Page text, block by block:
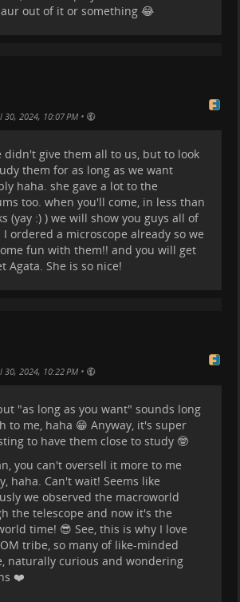
out of it or something 😂
30, 2024, 10:07 PM •
didn't give them all to us, but to look
them for as long as we want
haha. she gave a lot to the
too. when you'll come, in less than
(yay :) ) we will show you guys all of
ordered a microscope already so we
fun with them!! and you will get
Agata. She is so nice!
30, 2024, 10:22 PM •
"as long as you want" sounds long
to me, haha 😁 Anyway, it's super
to have them close to study 🤓
you can't oversell it more to me
haha. Can't wait! Seems like
we observed the macroworld
the telescope and now it's the
time! 😎 See, this is why I love
tribe, so many of like-minded
naturally curious and wondering
❤️